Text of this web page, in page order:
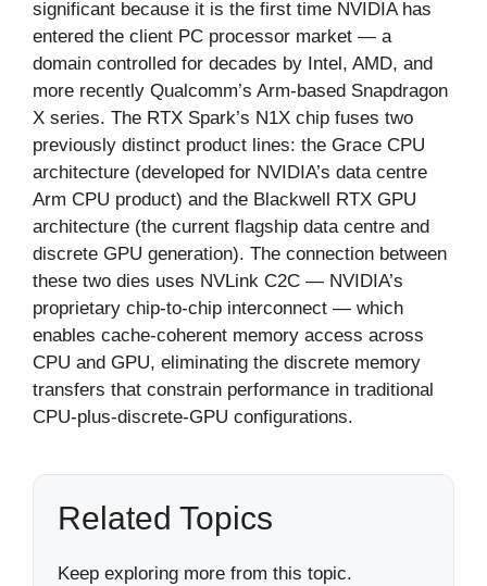
significant because it is the first time NVIDIA has
entered the client PC processor market — a
domain controlled for decades by Intel, AMD, and
more recently Qualcomm’s Arm-based Snapdragon
X series. The RTX Spark’s N1X chip fuses two
previously distinct product lines: the Grace CPU
architecture (developed for NVIDIA’s data centre
Arm CPU product) and the Blackwell RTX GPU
architecture (the current flagship data centre and
discrete GPU generation). The connection between
these two dies uses NVLink C2C — NVIDIA’s
proprietary chip-to-chip interconnect — which
enables cache-coherent memory access across
CPU and GPU, eliminating the discrete memory
transfers that constrain performance in traditional
CPU-plus-discrete-GPU configurations.
Related Topics
Keep exploring more from this topic.